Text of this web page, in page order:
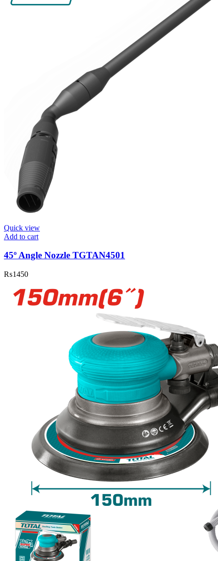
Quick view
Add to cart
45º Angle Nozzle TGTAN4501
₨1450